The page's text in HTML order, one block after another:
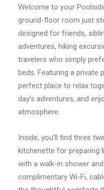
Welcome to your
ground-floor room just
designed for friends,
adventures, hiking
travelers who simply
beds. Featuring a private
perfect place to relax
day’s adventures, and
atmosphere.
Inside, you’ll find three
kitchenette for preparing
with a walk-in shower
complimentary Wi-Fi,